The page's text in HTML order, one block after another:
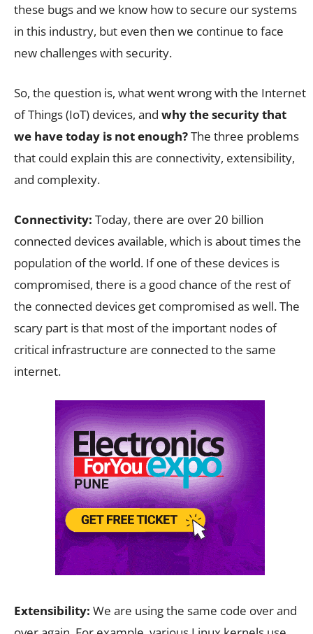
these bugs and we know how to secure our systems
in this industry, but even then we continue to face
new challenges with security.
So, the question is, what went wrong with the Internet
of Things (IoT) devices, and why the security that
we have today is not enough?The three problems
that could explain this are connectivity, extensibility,
and complexity.
Connectivity: Today, there are over 20 billion
connected devices available, which is about times the
population of the world. If one of these devices is
compromised, there is a good chance of the rest of
the connected devices get compromised as well. The
scary part is that most of the important nodes of
critical infrastructure are connected to the same
internet.
Extensibility: We are using the same code over and